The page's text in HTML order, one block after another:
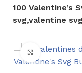
100 Valentine’s
svg,valentine
Click to